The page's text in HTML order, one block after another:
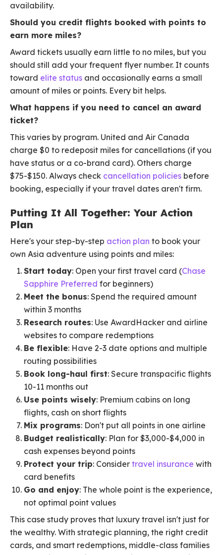
availability.
Should you credit flights booked with points to
earn more miles?
Award tickets usually earn little to no miles, but you
should still add your frequent flyer number. It counts
toward elite status and occasionally earns a small
amount of miles or points. Every bit helps.
What happens if you need to cancel an award
ticket?
This varies by program. United and Air Canada
charge $0 to redeposit miles for cancellations (if you
have status or a co-brand card). Others charge
$75-$150. Always check cancellation policies before
booking, especially if your travel dates aren't firm.
Putting It All Together: Your Action
Plan
Here's your step-by-step action plan to book your
own Asia adventure using points and miles:
Start today: Open your first travel card (Chase
Sapphire Preferred for beginners)
Meet the bonus: Spend the required amount
within 3 months
Research routes: Use AwardHacker and airline
websites to compare redemptions
Be flexible: Have 2-3 date options and multiple
routing possibilities
Book long-haul first: Secure transpacific flights
10-11 months out
Use points wisely: Premium cabins on long
flights, cash on short flights
Mix programs: Don't put all points in one airline
Budget realistically: Plan for $3,000-$4,000 in
cash expenses beyond points
Protect your trip: Consider travel insurance with
card benefits
Go and enjoy: The whole point is the experience,
not optimal point values
This case study proves that luxury travel isn't just for
the wealthy. With strategic planning, the right credit
cards, and smart redemptions, middle-class families